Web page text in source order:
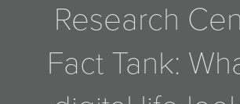
Research
Fact Tank: